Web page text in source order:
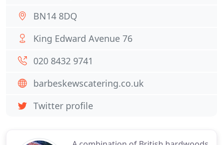
BN14 8DQ
King Edward Avenue 76
020 8432 9741
barbeskewscatering.co.uk
Twitter profile